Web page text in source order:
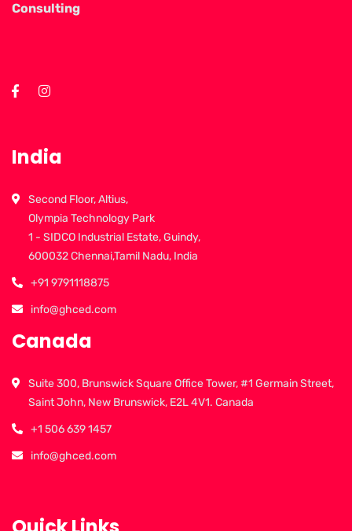
Consulting
India
Second Floor, Altius,
Olympia Technology Park
1 - SIDCO Industrial Estate, Guindy,
600032 Chennai,Tamil Nadu, India
+91 9791118875
info@ghced.com
Canada
Suite 300, Brunswick Square Office Tower, #1 Germain Street,
Saint John, New Brunswick, E2L 4V1. Canada
+1 506 639 1457
info@ghced.com